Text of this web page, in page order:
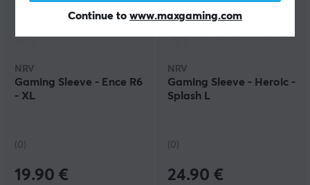
Continue to www.maxgaming.com
NRV
Gaming Sleeve - Ence R6
- XL
(0)
19.90 €
NRV
Gaming Sleeve - Heroic -
Splash L
(0)
24.90 €